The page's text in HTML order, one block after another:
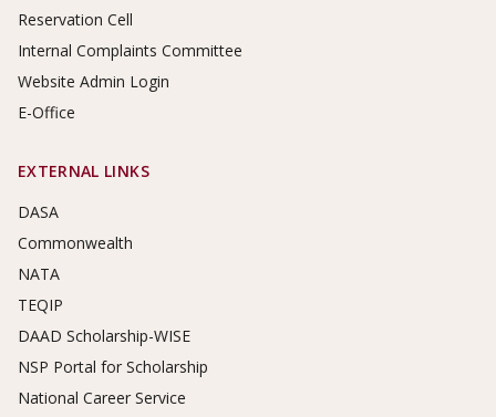
Reservation Cell
Internal Complaints Committee
Website Admin Login
E-Office
EXTERNAL LINKS
DASA
Commonwealth
NATA
TEQIP
DAAD Scholarship-WISE
NSP Portal for Scholarship
National Career Service